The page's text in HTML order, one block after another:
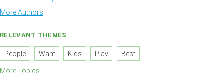
More Authors
RELEVANT THEMES
People Want Kids Play Best
More Topics